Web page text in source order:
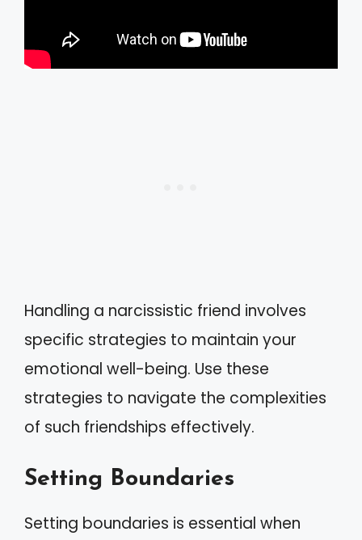
Handling a narcissistic friend involves
specific strategies to maintain your
emotional well-being. Use these
strategies to navigate the complexities
of such friendships effectively.
Setting Boundaries
Setting boundaries is essential when